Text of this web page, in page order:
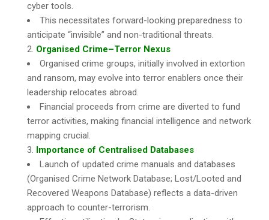
cyber tools.
This necessitates forward-looking preparedness to
anticipate “invisible” and non-traditional threats.
Organised Crime–Terror Nexus
Organised crime groups, initially involved in extortion
and ransom, may evolve into terror enablers once their
leadership relocates abroad.
Financial proceeds from crime are diverted to fund
terror activities, making financial intelligence and network
mapping crucial.
Importance of Centralised Databases
Launch of updated crime manuals and databases
(Organised Crime Network Database; Lost/Looted and
Recovered Weapons Database) reflects a data-driven
approach to counter-terrorism.